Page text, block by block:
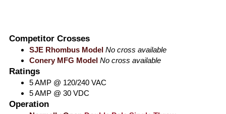
Competitor Crosses
SJE Rhombus Model No cross available
Conery MFG Model No cross available
Ratings
5 AMP @ 120/240 VAC
5 AMP @ 30 VDC
Operation